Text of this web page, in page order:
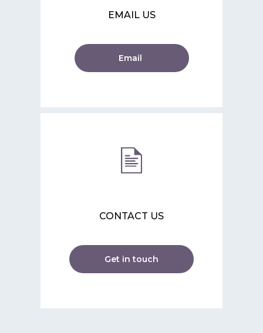
EMAIL US
Email
CONTACT US
Get in touch